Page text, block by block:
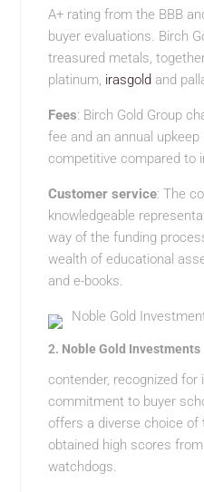
A+ rating from the BBB
buyer evaluations. Birch
treasured metals,
platinum, irasgold and
Fees: Birch Gold Group
fee and an annual
competitive compared to
Customer service: The
knowledgeable
way of the funding
wealth of educational
and e-books.
2. Noble Gold Investments
Noble Gold
contender, recognized
commitment to buyer
offers a diverse choice
obtained high scores
watchdogs.